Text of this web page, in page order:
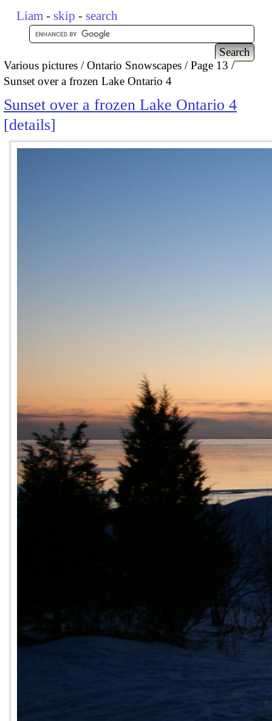
Liam - skip - search
Various pictures Ontario Snowscapes
Page 13
Sunset over a frozen Lake Ontario 4
Sunset over a frozen Lake Ontario 4
details